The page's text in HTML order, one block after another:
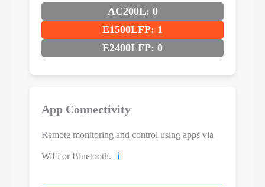
AC200L: 0
E1500LFP: 1
E2400LFP: 0
App Connectivity
Remote monitoring and control using apps via
WiFi or Bluetooth. ℹ️